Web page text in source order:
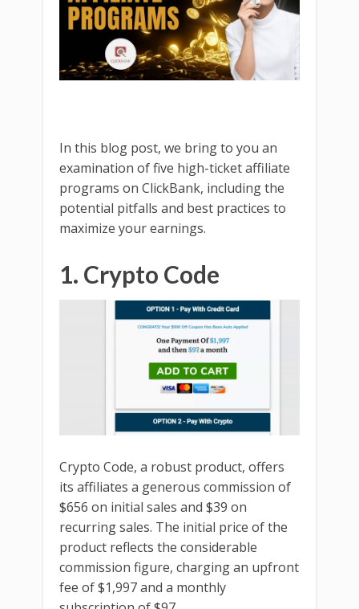
In this blog post, we bring to you an
examination of five high-ticket affiliate
programs on ClickBank, including the
potential pitfalls and best practices to
maximize your earnings.
1. Crypto Code
Crypto Code, a robust product, offers
its affiliates a generous commission of
$656 on initial sales and $39 on
recurring sales. The initial price of the
product reflects the considerable
commission figure, charging an upfront
fee of $1,997 and a monthly